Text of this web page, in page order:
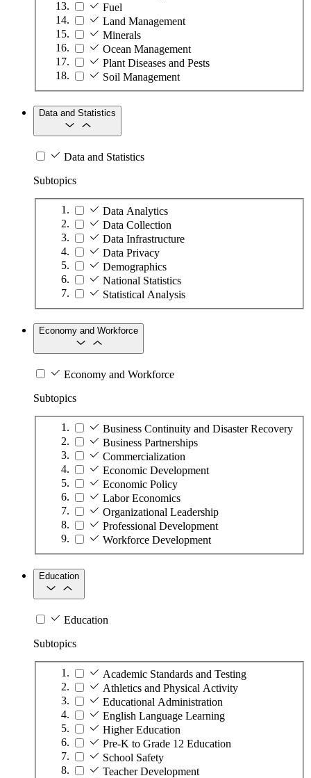
Fuel
Land Management
Minerals
Ocean Management
Plant Diseases and Pests
Soil Management
Data and Statistics
Data and Statistics
Subtopics
Data Analytics
Data Collection
Data Infrastructure
Data Privacy
Demographics
National Statistics
Statistical Analysis
Economy and Workforce
Economy and Workforce
Subtopics
Business Continuity and Disaster Recovery
Business Partnerships
Commercialization
Economic Development
Economic Policy
Labor Economics
Organizational Leadership
Professional Development
Workforce Development
Education
Education
Subtopics
Academic Standards and Testing
Athletics and Physical Activity
Educational Administration
English Language Learning
Higher Education
Pre-K to Grade 12 Education
School Safety
Teacher Development